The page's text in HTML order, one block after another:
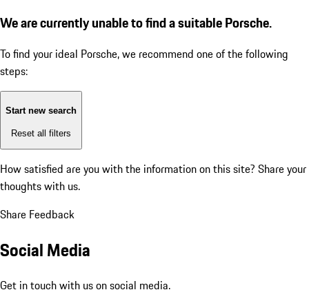
We are currently unable to find a suitable Porsche.
To find your ideal Porsche, we recommend one of the following
steps:
Start new search
Reset all filters
How satisfied are you with the information on this site? Share your
thoughts with us.
Share Feedback
Social Media
Get in touch with us on social media.